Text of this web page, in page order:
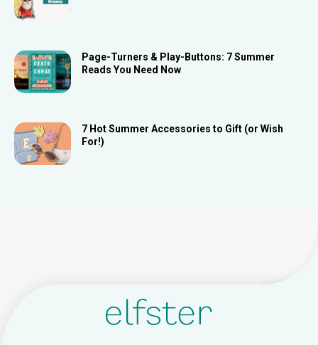
Page-Turners & Play-Buttons: 7 Summer
Reads You Need Now
7 Hot Summer Accessories to Gift (or Wish
For!)